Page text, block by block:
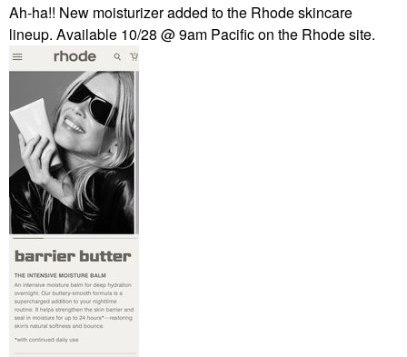
Ah-ha!! New moisturizer added to the Rhode skincare
lineup. Available 10/28 @ 9am Pacific on the Rhode site.